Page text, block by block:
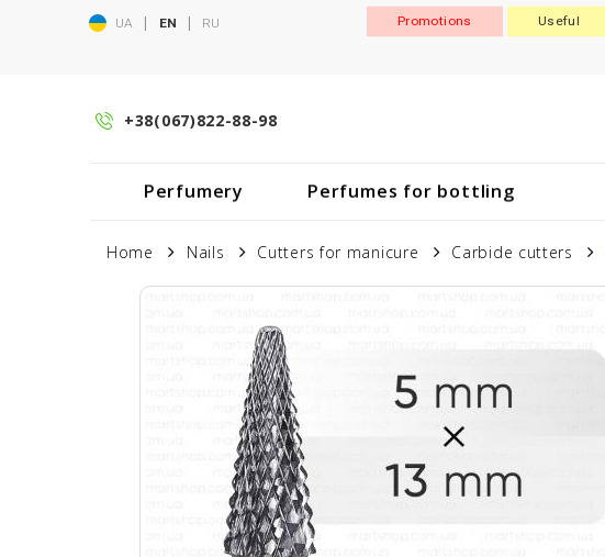
UA | EN | RU Promotions Useful
+38(067)822-88-98
Perfumery Perfumes for bottling
Home Nails Cutters for manicure Carbide cutters